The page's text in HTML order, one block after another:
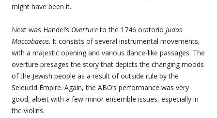
might have been it.
Next was Handel’s Overtureto the 1746 oratorio Judas
Maccabaeus. It consists of several instrumental movements,
with a majestic opening and various dance-like passages. The
overture presages the story that depicts the changing moods
of the Jewish people as a result of outside rule by the
Seleucid Empire. Again, the ABO’s performance was very
good, albeit with a few minor ensemble issues, especially in
the violins.